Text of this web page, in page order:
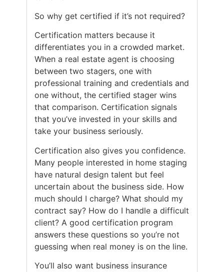
So why get certified if it’s not required?
Certification matters because it
differentiates you in a crowded market.
When a real estate agent is choosing
between two stagers, one with
professional training and credentials and
one without, the certified stager wins
that comparison. Certification signals
that you’ve invested in your skills and
take your business seriously.
Certification also gives you confidence.
Many people interested in home staging
have natural design talent but feel
uncertain about the business side. How
much should I charge? What should my
contract say? How do I handle a difficult
client? A good certification program
answers these questions so you’re not
guessing when real money is on the line.
You’ll also want business insurance